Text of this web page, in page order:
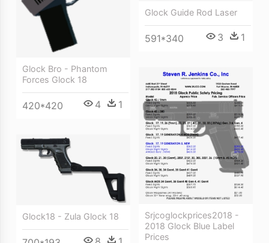
Glock Bro - Phantom
Forces Glock 18
420*420 4 1
Glock Guide Rod Laser
591*340 3 1
Srjcoglockprices2018 -
2018 Glock Blue Label
Prices
Glock18 - Zula Glock 18